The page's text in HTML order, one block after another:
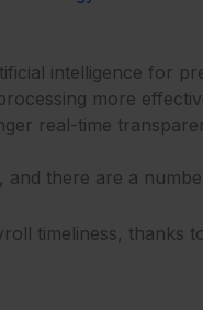
intelligence for
more
real-time
there are a
timeliness, thanks